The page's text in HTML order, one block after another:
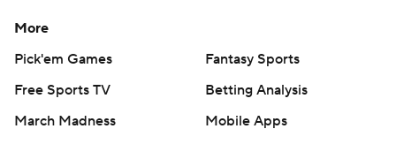
More
Pick'em Games
Fantasy Sports
Free Sports TV
Betting Analysis
March Madness
Mobile Apps